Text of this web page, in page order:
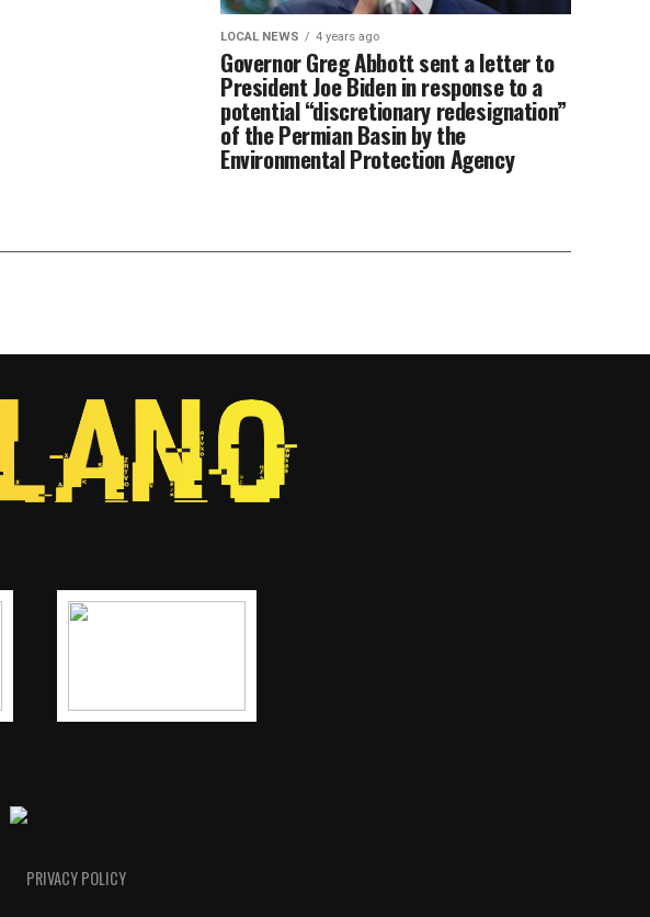
LOCAL NEWS 4 years ago
Governor Greg Abbott sent a letter to
President Joe Biden in response to a
potential “discretionary redesignation”
of the Permian Basin by the
Environmental Protection Agency
PRIVACY POLICY